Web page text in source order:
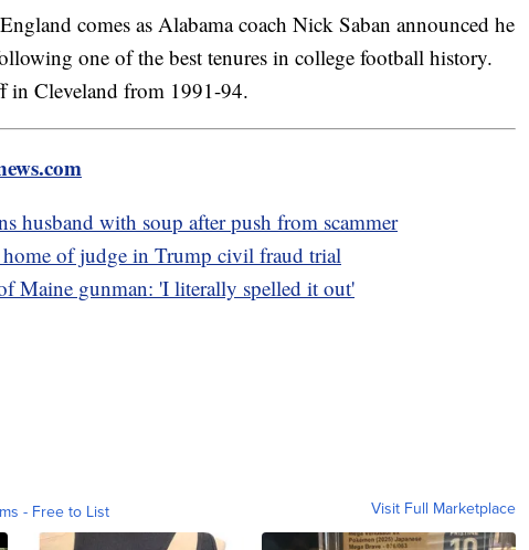
comes as Alabama coach Nick Saban announced he
one of the best tenures in college football history.
in Cleveland from 1991-94.
husband with soup after push from scammer
of judge in Trump civil fraud trial
Maine gunman: 'I literally spelled it out'
- Free to List Visit Full Marketplace